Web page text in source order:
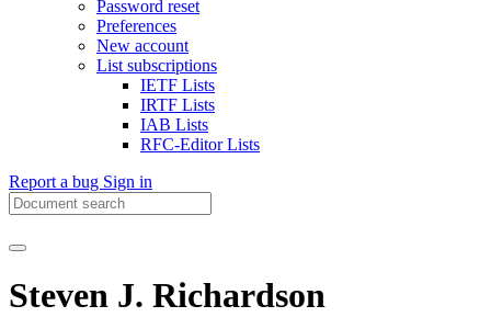
Password reset
Preferences
New account
List subscriptions
IETF Lists
IRTF Lists
IAB Lists
RFC-Editor Lists
Report a bug Sign in
Steven J. Richardson